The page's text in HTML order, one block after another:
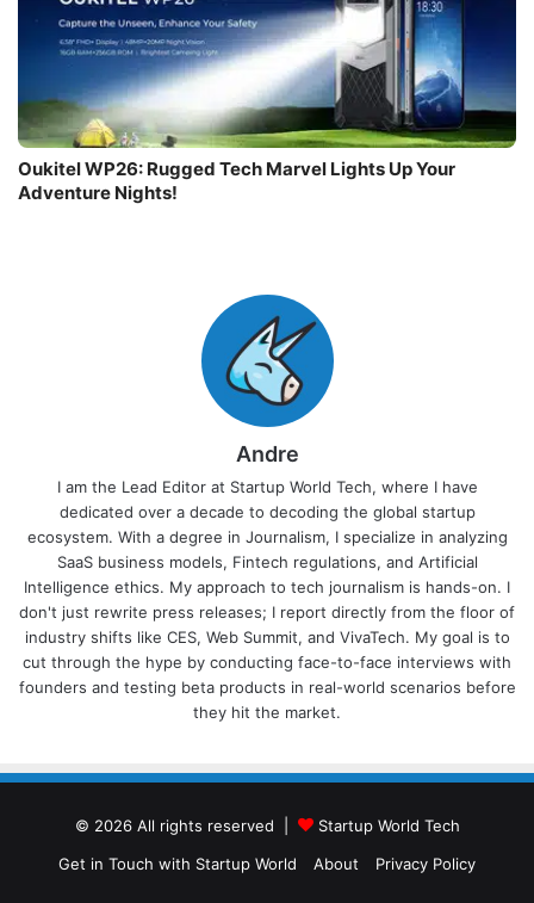
Oukitel WP26: Rugged Tech Marvel Lights Up Your
Adventure Nights!
Andre
I am the Lead Editor at Startup World Tech, where I have
dedicated over a decade to decoding the global startup
ecosystem. With a degree in Journalism, I specialize in analyzing
SaaS business models, Fintech regulations, and Artificial
Intelligence ethics. My approach to tech journalism is hands-on. I
don't just rewrite press releases; I report directly from the floor of
industry shifts like CES, Web Summit, and VivaTech. My goal is to
cut through the hype by conducting face-to-face interviews with
founders and testing beta products in real-world scenarios before
they hit the market.
© 2026 All rights reserved |
Startup World Tech
Get in Touch with Startup World
About Privacy Policy